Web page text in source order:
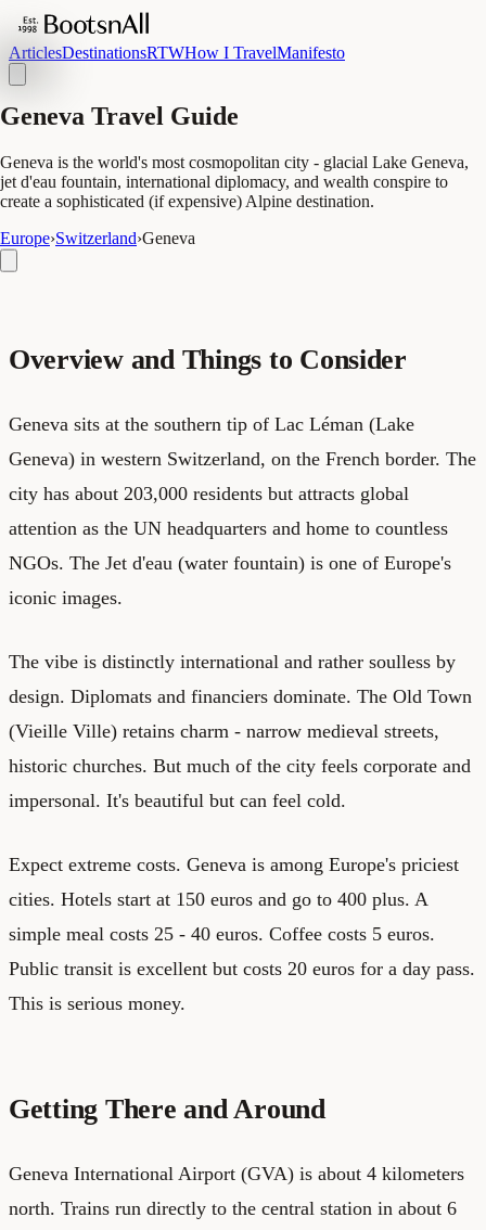
ArticlesDestinationsRTWHow I TravelManifesto
Geneva Travel Guide
Geneva is the world's most cosmopolitan city - glacial Lake Geneva,
jet d'eau fountain, international diplomacy, and wealth conspire to
create a sophisticated (if expensive) Alpine destination.
Europe›Switzerland›Geneva
Overview and Things to Consider
Geneva sits at the southern tip of Lac Léman (Lake
Geneva) in western Switzerland, on the French border. The
city has about 203,000 residents but attracts global
attention as the UN headquarters and home to countless
NGOs. The Jet d'eau (water fountain) is one of Europe's
iconic images.
The vibe is distinctly international and rather soulless by
design. Diplomats and financiers dominate. The Old Town
(Vieille Ville) retains charm - narrow medieval streets,
historic churches. But much of the city feels corporate and
impersonal. It's beautiful but can feel cold.
Expect extreme costs. Geneva is among Europe's priciest
cities. Hotels start at 150 euros and go to 400 plus. A
simple meal costs 25 - 40 euros. Coffee costs 5 euros.
Public transit is excellent but costs 20 euros for a day pass.
This is serious money.
Getting There and Around
Geneva International Airport (GVA) is about 4 kilometers
north. Trains run directly to the central station in about 6